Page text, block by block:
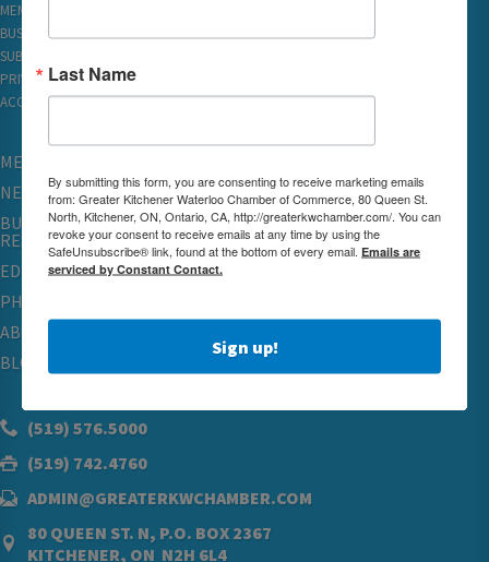
MEMBER REWARDS
BUSINESS DIRECTORY
SUBSCRIBE TO EMAILS
PRIVACY
ACCESSIBILITY
MEMBERSHIP
NETWORKING & EVENTS
BUSINESS
RESOURCES
EDUCATION
PHYSICIAN RECRUITMENT & ADVOCACY
ABOUT
BLOG
(519) 576.5000
(519) 742.4760
ADMIN@GREATERKWCHAMBER.COM
80 QUEEN ST. N, P.O. BOX 2367
KITCHENER, ON N2H 6L4
Last Name
By submitting this form, you are consenting to receive marketing emails
from: Greater Kitchener Waterloo Chamber of Commerce, 80 Queen St.
North, Kitchener, ON, Ontario, CA, http://greaterkwchamber.com/. You can
revoke your consent to receive emails at any time by using the
SafeUnsubscribe® link, found at the bottom of every email. Emails are
serviced by Constant Contact.
Sign up!